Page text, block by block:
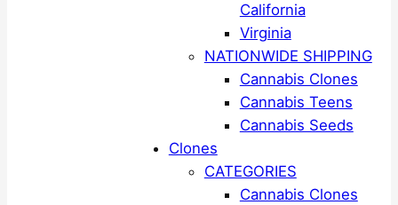
California
Virginia
NATIONWIDE SHIPPING
Cannabis Clones
Cannabis Teens
Cannabis Seeds
Clones
CATEGORIES
Cannabis Clones